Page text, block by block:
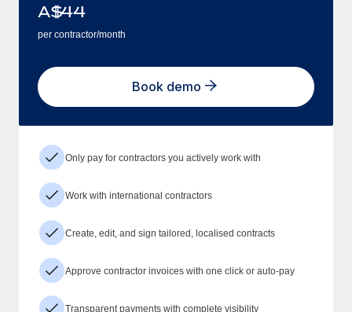
A$44
per contractor/month
Book demo
Only pay for contractors you actively work with
Work with international contractors
Create, edit, and sign tailored, localised contracts
Approve contractor invoices with one click or auto-pay
Transparent payments with complete visibility